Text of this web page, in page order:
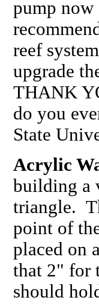
pump now
reef
upgrade
THANK
do you
State
Acrylic
building a
triangle.
point of
placed on
that 2" for
should